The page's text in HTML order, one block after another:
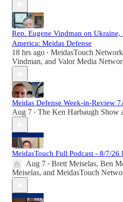
Rep. Eugene Vindman on
America: Meidas Defense
18 hrs ago • MeidasTouch Network
Vindman, and Valor Media
Meidas Defense Week-in-Review
Aug 7 • The Ken Harbaugh Show
MeidasTouch Full Podcast - 8/7/26
Aug 7 • Brett Meiselas, Ben
Meiselas, and MeidasTouch